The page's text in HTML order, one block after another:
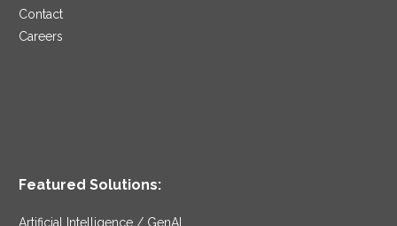
Contact
Careers
Featured Solutions:
Artificial Intelligence / GenAI